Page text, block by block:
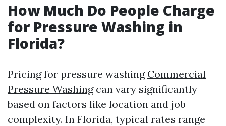
How Much Do People Charge
for Pressure Washing in
Florida?
Pricing for pressure washing Commercial
Pressure Washingcan vary significantly
based on factors like location and job
complexity. In Florida, typical rates range